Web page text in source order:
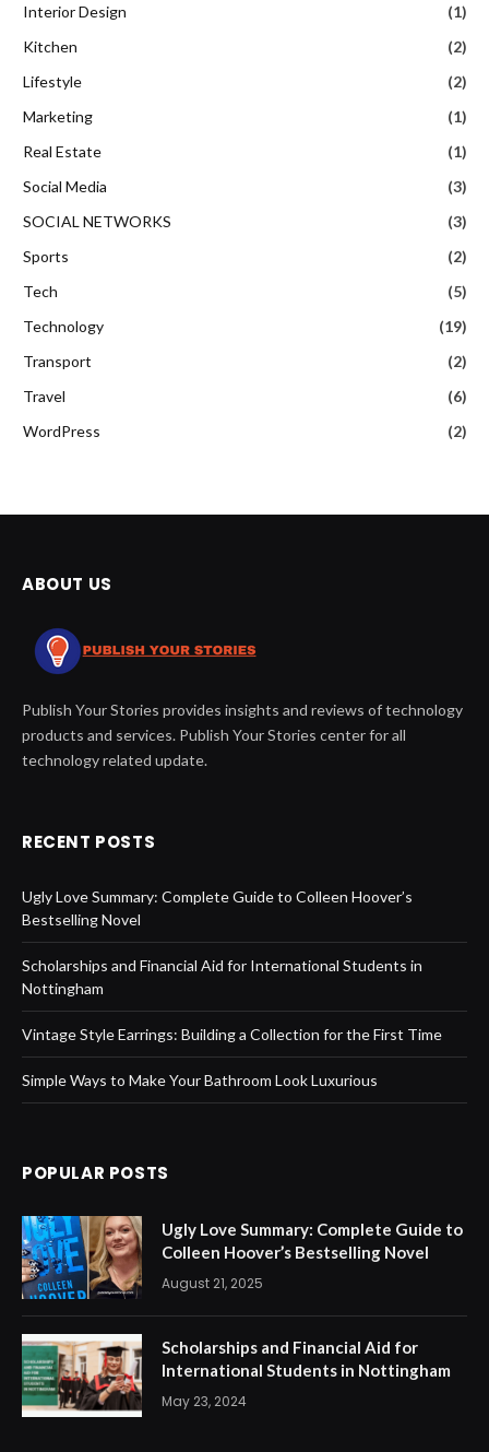
Interior Design
(1)
Kitchen
(2)
Lifestyle
(2)
Marketing
(1)
Real Estate
(1)
Social Media
(3)
SOCIAL NETWORKS
(3)
Sports
(2)
Tech
(5)
Technology
(19)
Transport
(2)
Travel
(6)
WordPress
(2)
ABOUT US
Publish Your Stories provides insights and reviews of technology
products and services. Publish Your Stories center for all
technology related update.
RECENT POSTS
Ugly Love Summary: Complete Guide to Colleen Hoover’s
Bestselling Novel
Scholarships and Financial Aid for International Students in
Nottingham
Vintage Style Earrings: Building a Collection for the First Time
Simple Ways to Make Your Bathroom Look Luxurious
POPULAR POSTS
Ugly Love Summary: Complete Guide to
Colleen Hoover’s Bestselling Novel
August 21, 2025
Scholarships and Financial Aid for
International Students in Nottingham
May 23, 2024